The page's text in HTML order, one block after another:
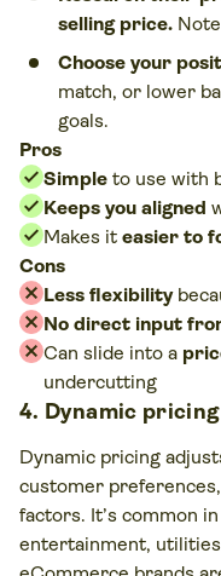
selling price.
Choose your
match, or lower
goals.
Pros
Simple to use with
Keeps you aligned
Makes it easier to
Cons
Less flexibility
No direct input
Can slide into a
undercutting
4. Dynamic pricing
Dynamic pricing
customer
factors. It’s common
entertainment,